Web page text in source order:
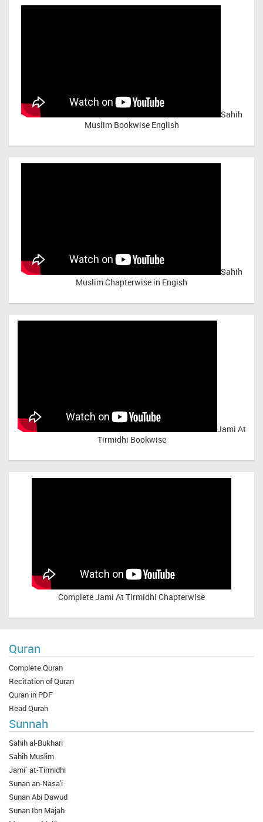
Sahih
Muslim Bookwise English
Sahih
Muslim Chapterwise in Engish
Jami At
Tirmidhi Bookwise
CompleteJami At Tirmidhi Chapterwise
Quran
Complete Quran
Recitation of Quran
Quran in PDF
Read Quran
Sunnah
Sahih al-Bukhari
Sahih Muslim
Jami` at-Tirmidhi
Sunan an-Nasa'i
Sunan Abi Dawud
Sunan Ibn Majah